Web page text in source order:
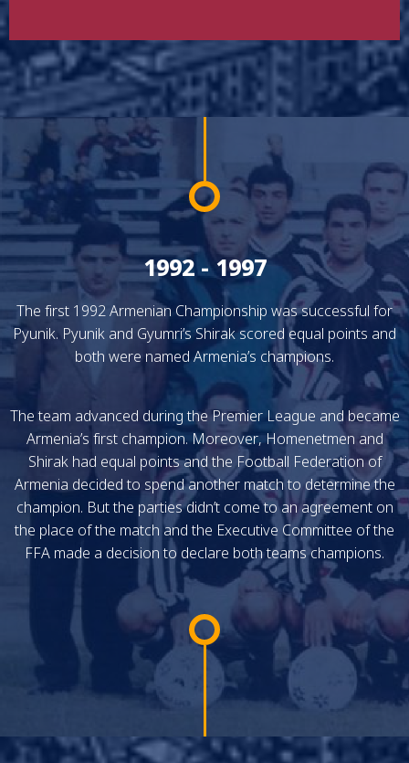
1992 - 1997
The first 1992 Armenian Championship was successful for
Pyunik. Pyunik and Gyumri’s Shirak scored equal points and
both were named Armenia’s champions.
The team advanced during the Premier League and became
Armenia’s first champion. Moreover, Homenetmen and
Shirak had equal points and the Football Federation of
Armenia decided to spend another match to determine the
champion. But the parties didn’t come to an agreement on
the place of the match and the Executive Committee of the
FFA made a decision to declare both teams champions.